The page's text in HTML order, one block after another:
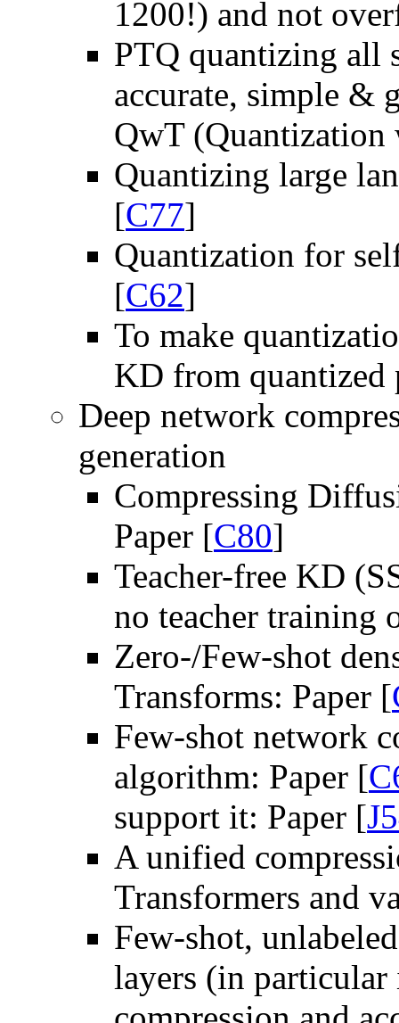
1200!) and not
PTQ quantizing all
accurate, simple &
QwT (Quantization
Quantizing large
[C77]
Quantization for
[C62]
To make
KD from quantized
Deep network
generation
Compressing
Paper [C80]
Teacher-free KD
no teacher training
Zero-/Few-shot
Transforms: Paper [
Few-shot network
algorithm: Paper [
support it: Paper [
A unified
Transformers and
Few-shot,
layers (in